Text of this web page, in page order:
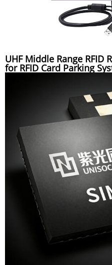
UHF Middle Range RFID
for RFID Card Parking